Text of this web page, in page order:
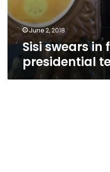
June 2, 2018
Sisi swears in
presidential